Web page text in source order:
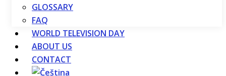
GLOSSARY
FAQ
WORLD TELEVISION DAY
ABOUT US
CONTACT